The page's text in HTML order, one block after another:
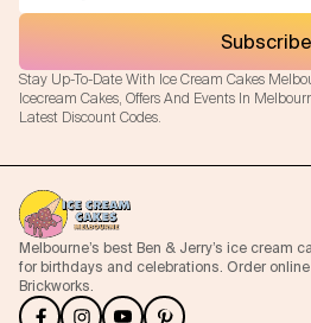
Stay Up-To-Date With Ice Cream Cakes
Icecream Cakes, Offers And Events In
Latest Discount Codes.
Subscribe
Melbourne’s best Ben & Jerry’s ice
for birthdays and celebrations. Order
Brickworks.